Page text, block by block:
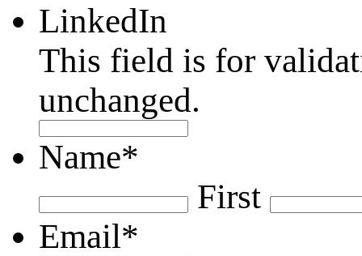
LinkedIn
This field is for
unchanged.
Name*
First
Email*